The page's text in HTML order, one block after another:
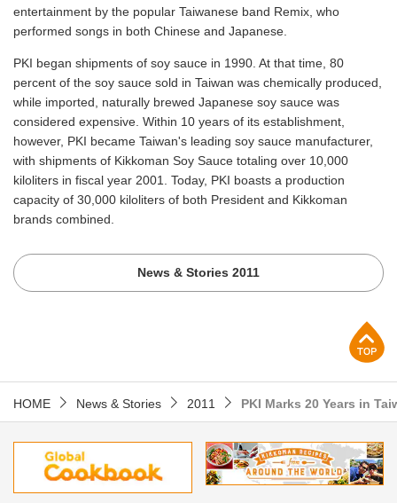
entertainment by the popular Taiwanese band Remix, who
performed songs in both Chinese and Japanese.
PKI began shipments of soy sauce in 1990. At that time, 80
percent of the soy sauce sold in Taiwan was chemically produced,
while imported, naturally brewed Japanese soy sauce was
considered expensive. Within 10 years of its establishment,
however, PKI became Taiwan's leading soy sauce manufacturer,
with shipments of Kikkoman Soy Sauce totaling over 10,000
kiloliters in fiscal year 2001. Today, PKI boasts a production
capacity of 30,000 kiloliters of both President and Kikkoman
brands combined.
News & Stories 2011
HOME News & Stories 2011 PKI Marks 20 Years in